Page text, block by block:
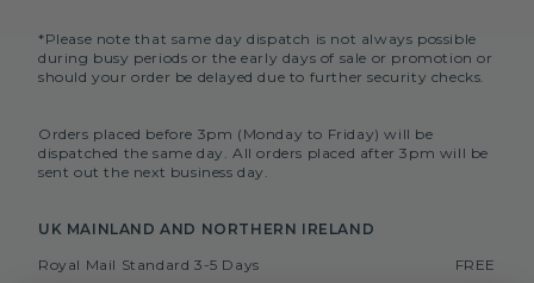
*Please note that same day dispatch is not always possible
during busy periods or the early days of sale or promotion or
should your order be delayed due to further security checks.
Orders placed before 3pm (Monday to Friday) will be
dispatched the same day. All orders placed after 3pm will be
sent out the next business day.
UK MAINLAND AND NORTHERN IRELAND
Royal Mail Standard 3-5 Days
FREE